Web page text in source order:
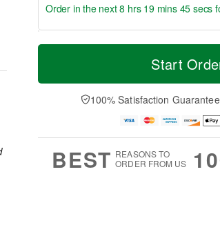
T
a
n
u
0
M
e
D
a
Order in the next8 hrs 19 mins 44 secs
Start
100% Satisfaction Guarantee
BEST REASONS TO
ORDER FROM US